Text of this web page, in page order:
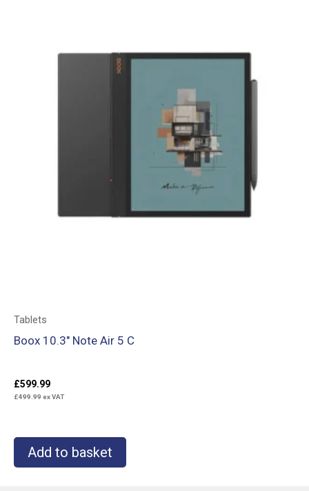
Tablets
Boox 10.3″ Note Air 5 C
£599.99
£499.99 ex VAT
Add to basket